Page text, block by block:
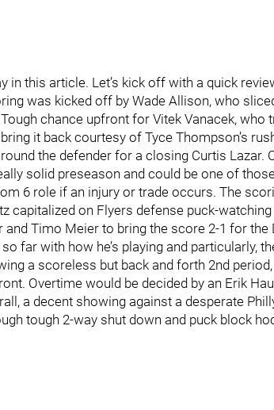
in this article. Let’s kick off with a quick
was kicked off by Wade Allison, who
chance upfront for Vitek Vanacek, who
it back courtesy of Tyce Thompson’s
the defender for a closing Curtis Lazar.
solid preseason and could be one of
6 role if an injury or trade occurs. The
capitalized on Flyers defense puck-
Timo Meier to bring the score 2-1 for the
far with how he’s playing and particularly,
a scoreless but back and forth 2nd period,
Overtime would be decided by an Erik
a decent showing against a desperate
tough 2-way shut down and puck block